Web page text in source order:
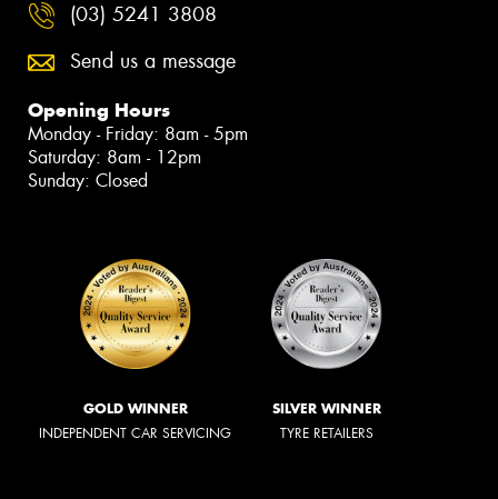
(03) 5241 3808
Send us a message
Opening Hours
Monday - Friday: 8am - 5pm
Saturday: 8am - 12pm
Sunday: Closed
GOLD WINNER
INDEPENDENT CAR SERVICING
SILVER WINNER
TYRE RETAILERS